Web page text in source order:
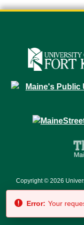
Copyright © 2026
Error: Your